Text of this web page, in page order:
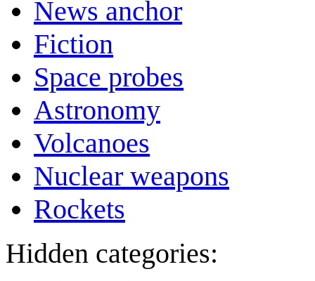
News anchor
Fiction
Space probes
Astronomy
Volcanoes
Nuclear weapons
Rockets
Hidden categories: